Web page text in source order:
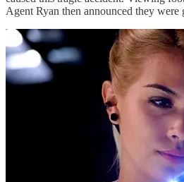
Agent Ryan then announced they were